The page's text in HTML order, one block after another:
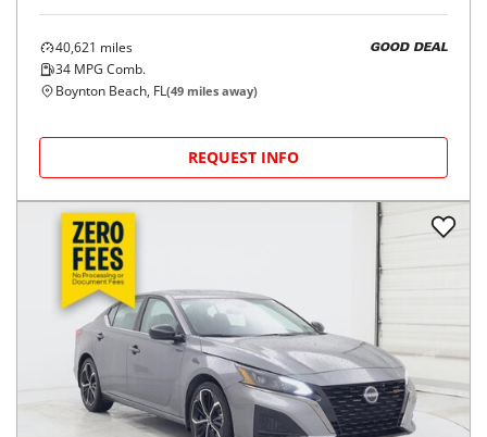
40,621 miles
34 MPG Comb.
GOOD DEAL
Boynton Beach, FL(49 miles away)
REQUEST INFO